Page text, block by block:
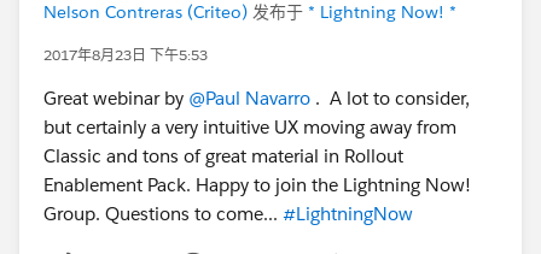
Nelson Contreras (Criteo) 发布于 * Lightning Now! *
2017年8月23日 下午5:53
Great webinar by @Paul Navarro . A lot to consider,
but certainly a very intuitive UX moving away from
Classic and tons of great material in Rollout
Enablement Pack. Happy to join the Lightning Now!
Group. Questions to come... #LightningNow